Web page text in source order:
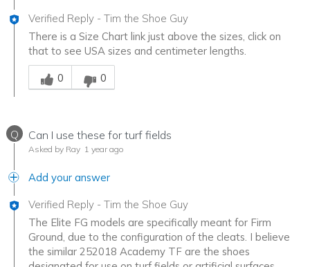
Verified Reply - Tim the Shoe Guy
There is a Size Chart link just above the sizes, click on
that to see USA sizes and centimeter lengths.
Was this answer helpful to you
0
0
Q Can I use these for turf fields
Asked by Ray 1 year ago
Add your answer
Verified Reply - Tim the Shoe Guy
The Elite FG models are specifically meant for Firm
Ground, due to the configuration of the cleats. I believe
the similar 252018 Academy TF are the shoes